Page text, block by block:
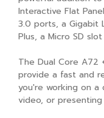
Interactive Flat
3.0 ports, a Gigabit
Plus, a Micro SD
The Dual Core A72
provide a fast and
you're working on a
video, or